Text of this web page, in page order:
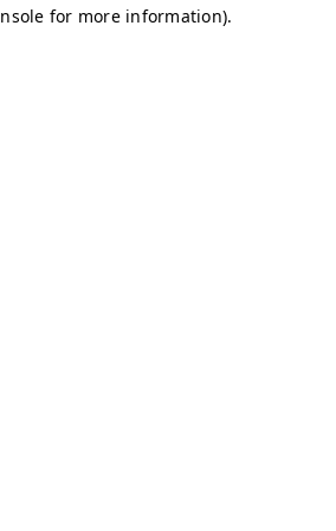
for more information).